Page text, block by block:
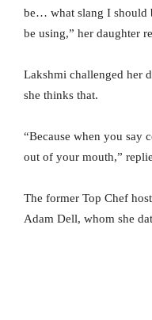
be… what slang I should
be using,” her daughter
Lakshmi challenged her
she thinks that.
“Because when you say
out of your mouth,”
The former Top Chef
Adam Dell, whom she